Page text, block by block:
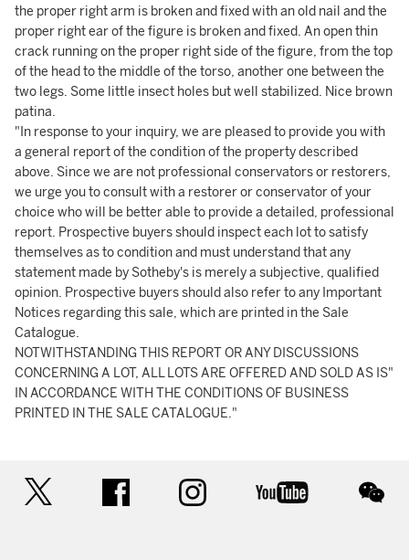
the proper right arm is broken and fixed with an old nail and the
proper right ear of the figure is broken and fixed. An open thin
crack running on the proper right side of the figure, from the top
of the head to the middle of the torso, another one between the
two legs. Some little insect holes but well stabilized. Nice brown
patina.
"In response to your inquiry, we are pleased to provide you with
a general report of the condition of the property described
above. Since we are not professional conservators or restorers,
we urge you to consult with a restorer or conservator of your
choice who will be better able to provide a detailed, professional
report. Prospective buyers should inspect each lot to satisfy
themselves as to condition and must understand that any
statement made by Sotheby's is merely a subjective, qualified
opinion. Prospective buyers should also refer to any Important
Notices regarding this sale, which are printed in the Sale
Catalogue.
NOTWITHSTANDING THIS REPORT OR ANY DISCUSSIONS
CONCERNING A LOT, ALL LOTS ARE OFFERED AND SOLD AS IS"
IN ACCORDANCE WITH THE CONDITIONS OF BUSINESS
PRINTED IN THE SALE CATALOGUE."
facebook instagram youtube